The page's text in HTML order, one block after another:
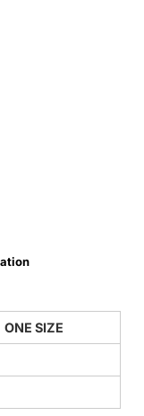
ONE SIZE